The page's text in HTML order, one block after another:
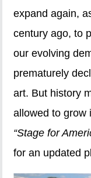
expand again,
century ago, to
our evolving
prematurely
art. But history
allowed to grow
“Stage for
for an updated